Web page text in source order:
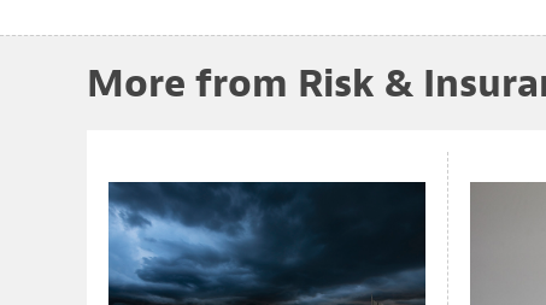
More from Risk &